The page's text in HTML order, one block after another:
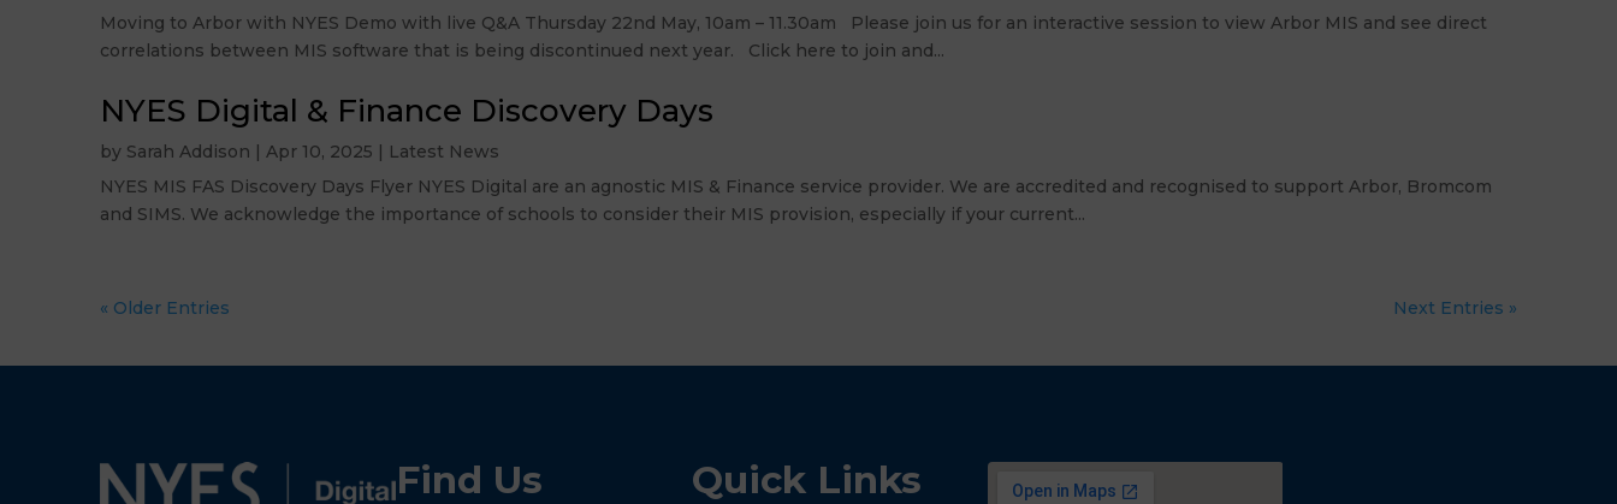
Moving to Arbor with NYES Demo with live Q&A Thursday 22nd May, 10am – 11.30am Please join us for an interactive session to view Arbor MIS and see direct
correlations between MIS software that is being discontinued next year. Click here to join and...
NYES Digital & Finance Discovery Days
by Sarah Addison |Apr 10, 2025 | Latest News
NYES MIS FAS Discovery Days Flyer NYES Digital are an agnostic MIS & Finance service provider. We are accredited and recognised to support Arbor, Bromcom
and SIMS. We acknowledge the importance of schools to consider their MIS provision, especially if your current...
« Older Entries Next Entries »
Find Us Quick Links